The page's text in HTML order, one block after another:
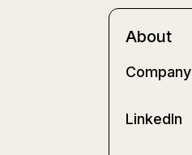
About
Company
LinkedIn